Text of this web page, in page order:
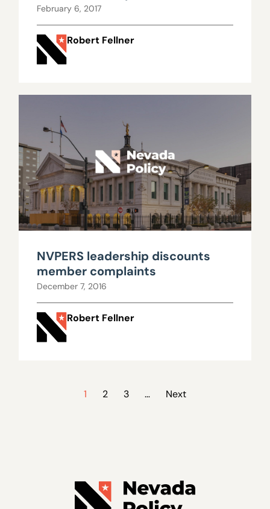
propaganda
February 6, 2017
Robert Fellner
NVPERS leadership discounts
member complaints
December 7, 2016
Robert Fellner
1 2 3 … Next